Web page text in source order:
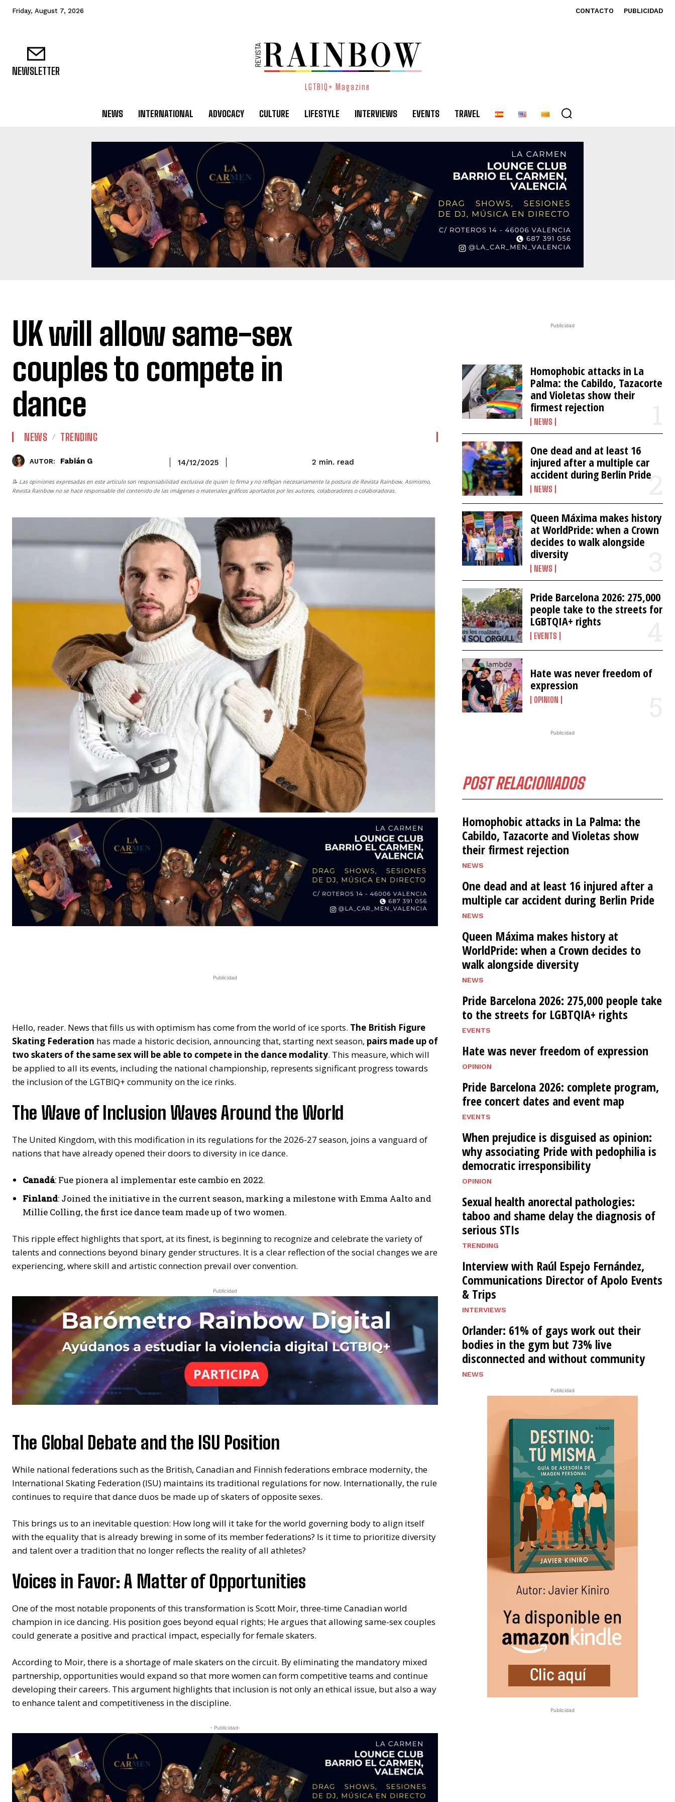
Friday, August 7, 2026 CONTACTO PUBLICIDAD
NEWSLETTER
LGTBIQ+ Magazine
NEWS INTERNATIONAL ADVOCACY CULTURE LIFESTYLE INTERVIEWS EVENTS TRAVEL
UK will allow same-sex
couples to compete in
dance
NEWS TRENDING
AUTOR: Fabián G 14/12/2025 2 min. read
📝 Las opiniones expresadas en este artículo son responsabilidad exclusiva de quien lo firma y no reflejan necesariamente la postura de Revista Rainbow. Asimismo,
Revista Rainbowno se hace responsable del contenido de las imágenes o materiales gráficos aportados por les autores, colaboradores o colaboradoras.
Publicidad
Hello, reader. News that fills us with optimism has come from the world of ice sports. The British Figure
Skating Federation has made a historic decision, announcing that, starting next season, pairs made up of
two skaters of the same sex will be able to compete in the dance modality. This measure, which will
be applied to all its events, including the national championship, represents significant progress towards
the inclusion of the LGTBIQ+ community on the ice rinks.
The Wave of Inclusion Waves Around the World
The United Kingdom, with this modification in its regulations for the 2026-27 season, joins a vanguard of
nations that have already opened their doors to diversity in ice dance.
Canadá: Fue pionera al implementar este cambio en 2022.
Finland: Joined the initiative in the current season, marking a milestone with Emma Aalto and
Millie Colling, the first ice dance team made up of two women.
This ripple effect highlights that sport, at its finest, is beginning to recognize and celebrate the variety of
talents and connections beyond binary gender structures. It is a clear reflection of the social changes we are
experiencing, where skill and artistic connection prevail over convention.
Publicidad
The Global Debate and the ISU Position
While national federations such as the British, Canadian and Finnish federations embrace modernity, the
International Skating Federation (ISU) maintains its traditional regulations for now. Internationally, the rule
continues to require that dance duos be made up of skaters of opposite sexes.
This brings us to an inevitable question: How long will it take for the world governing body to align itself
with the equality that is already brewing in some of its member federations? Is it time to prioritize diversity
and talent over a tradition that no longer reflects the reality of all athletes?
Voices in Favor: A Matter of Opportunities
One of the most notable proponents of this transformation is Scott Moir, three-time Canadian world
champion in ice dancing. His position goes beyond equal rights; He argues that allowing same-sex couples
could generate a positive and practical impact, especially for female skaters.
According to Moir, there is a shortage of male skaters on the circuit. By eliminating the mandatory mixed
partnership, opportunities would expand so that more women can form competitive teams and continue
developing their careers. This argument highlights that inclusion is not only an ethical issue, but also a way
to enhance talent and competitiveness in the discipline.
- Publicidad-
Publicidad
Homophobic attacks in La
Palma: the Cabildo, Tazacorte
and Violetas show their
firmest rejection
NEWS
One dead and at least 16
injured after a multiple car
accident during Berlin Pride
NEWS
Queen Máxima makes history
at WorldPride: when a Crown
decides to walk alongside
diversity
NEWS
Pride Barcelona 2026: 275,000
people take to the streets for
LGBTQIA+ rights
EVENTS
Hate was never freedom of
expression
OPINION
Publicidad
POST RELACIONADOS
Homophobic attacks in La Palma: the
Cabildo, Tazacorte and Violetas show
their firmest rejection
NEWS
One dead and at least 16 injured after a
multiple car accident during Berlin Pride
NEWS
Queen Máxima makes history at
WorldPride: when a Crown decides to
walk alongside diversity
NEWS
Pride Barcelona 2026: 275,000 people take
to the streets for LGBTQIA+ rights
EVENTS
Hate was never freedom of expression
OPINION
Pride Barcelona 2026: complete program,
free concert dates and event map
EVENTS
When prejudice is disguised as opinion:
why associating Pride with pedophilia is
democratic irresponsibility
OPINION
Sexual health anorectal pathologies:
taboo and shame delay the diagnosis of
serious STIs
TRENDING
Interview with Raúl Espejo Fernández,
Communications Director of Apolo Events
& Trips
INTERVIEWS
Orlander: 61% of gays work out their
bodies in the gym but 73% live
disconnected and without community
NEWS
Publicidad
Publicidad